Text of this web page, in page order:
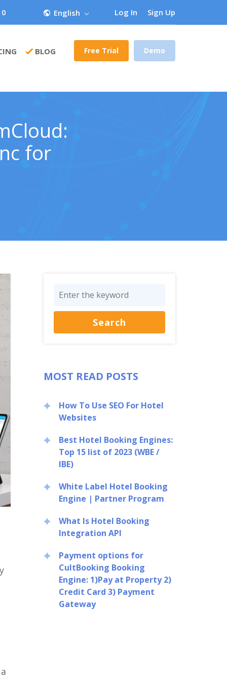
English Log In Sign Up
BLOG Free Trial Demo
for
MOST READ POSTS
How To Use SEO For Hotel
Websites
Best Hotel Booking Engines:
Top 15 list of 2023 (WBE /
IBE)
White Label Hotel Booking
Engine | Partner Program
What Is Hotel Booking
Integration API
Payment options for
CultBooking Booking
Engine: 1)Pay at Property 2)
Credit Card 3) Payment
Gateway